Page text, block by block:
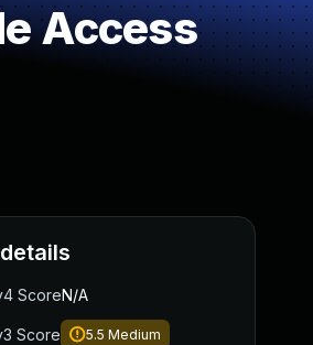
Access
ScoreN/A
Score 5.5 Medium